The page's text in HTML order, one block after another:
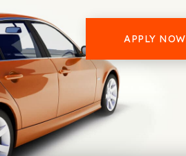
APPLY NOW